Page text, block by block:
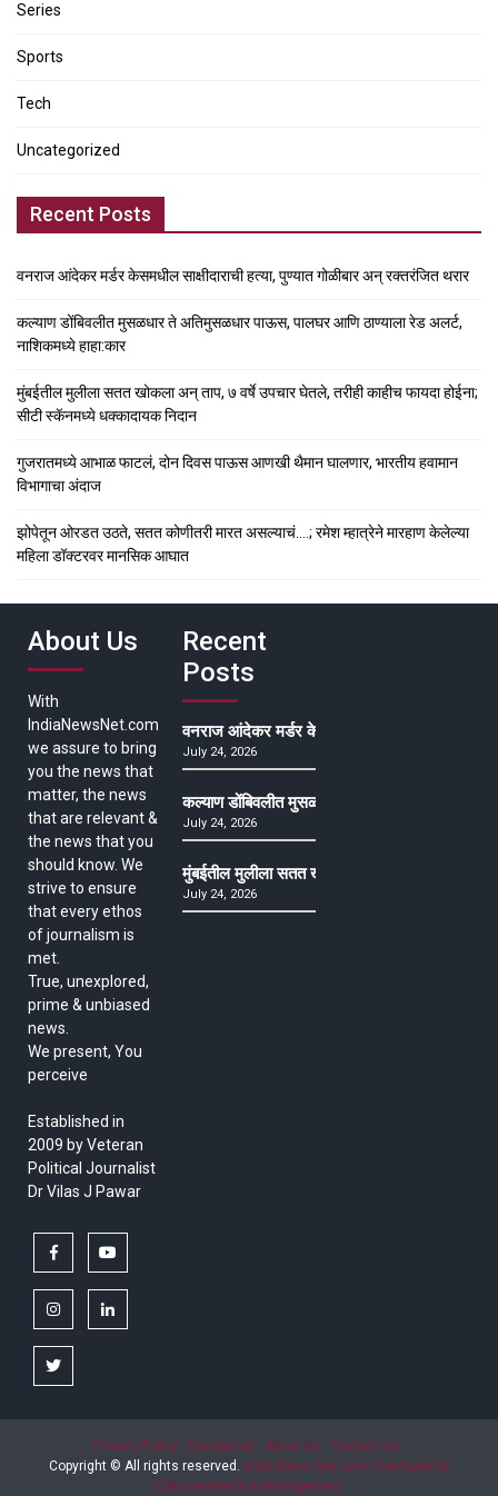
Series
Sports
Tech
Uncategorized
Recent Posts
वनराज आंदेकर मर्डर केसमधील साक्षीदाराची हत्या, पुण्यात गोळीबार अन् रक्तरंजित थरार
कल्याण डोंबिवलीत मुसळधार ते अतिमुसळधार पाऊस, पालघर आणि ठाण्याला रेड अलर्ट,
नाशिकमध्ये हाहा:कार
मुंबईतील मुलीला सतत खोकला अन् ताप, ७ वर्षे उपचार घेतले, तरीही काहीच फायदा होईना;
सीटी स्कॅनमध्ये धक्कादायक निदान
गुजरातमध्ये आभाळ फाटलं, दोन दिवस पाऊस आणखी थैमान घालणार, भारतीय हवामान
विभागाचा अंदाज
झोपेतून ओरडत उठते, सतत कोणीतरी मारत असल्याचं….; रमेश म्हात्रेने मारहाण केलेल्या
महिला डॉक्टरवर मानसिक आघात
About Us
With
IndiaNewsNet.com
we assure to bring
you the news that
matter, the news
that are relevant &
the news that you
should know. We
strive to ensure
that every ethos
of journalism is
met.
True, unexplored,
prime & unbiased
news.
We present, You
perceive
Established in
2009 by Veteran
Political Journalist
Dr Vilas J Pawar
facebook
instagramlinkedin
twitter
Recent
Posts
वनराज आंदेकर मर्डर केसमधील साक्षीदाराची हत्या,
July 24, 2026
कल्याण डोंबिवलीत मुसळधार ते अतिमुसळधार पाऊस,
July 24, 2026
मुंबईतील मुलीला सतत खोकला अन् ताप, ७ वर्षे उपचार
July 24, 2026
Privacy Policy Disclaimer About Us
Contact Us
Copyright © All rights reserved. India News Net.com | Devloped by
Epitome Media & Management